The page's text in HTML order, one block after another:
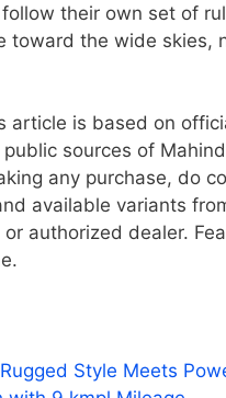
their own set of
toward the wide skies,
article is based on
sources of
any purchase, do
available variants
or authorized dealer.
Style Meets